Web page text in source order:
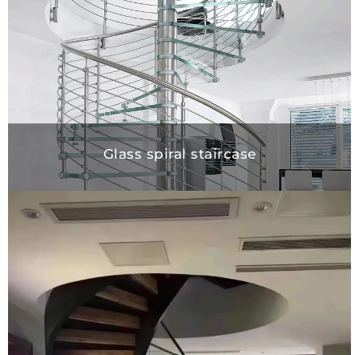
Glass spiral staircase